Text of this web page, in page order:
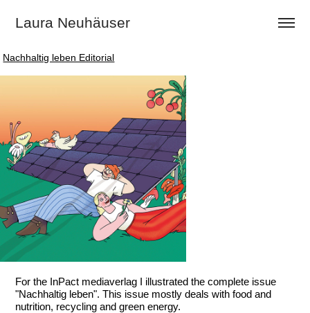
Laura Neuhäuser
Nachhaltig leben Editorial
Nachhaltig leben Editorial
For the InPact mediaverlag I illustrated the complete issue
"Nachhaltig leben". This issue mostly deals with food and
nutrition, recycling and green energy.